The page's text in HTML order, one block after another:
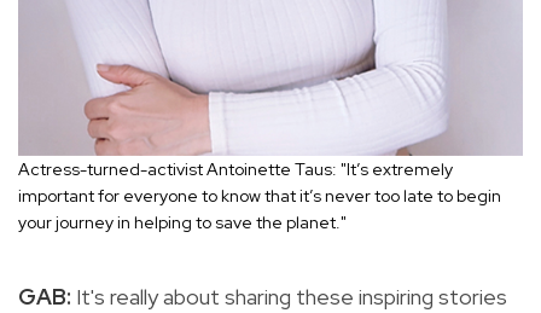
Actress-turned-activist Antoinette Taus: "It’s extremely
important for everyone to know that it’s never too late to begin
your journey in helping to save the planet."
GAB: It's really about sharing these inspiring stories